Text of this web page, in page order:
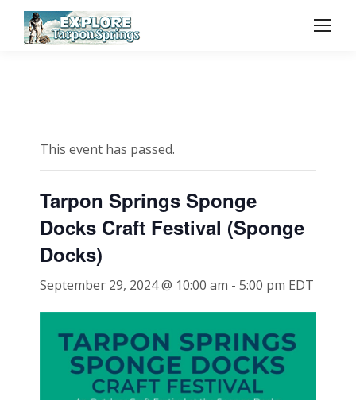
This event has passed.
Tarpon Springs Sponge
Docks Craft Festival (Sponge
Docks)
September 29, 2024 @ 10:00 am - 5:00 pm EDT